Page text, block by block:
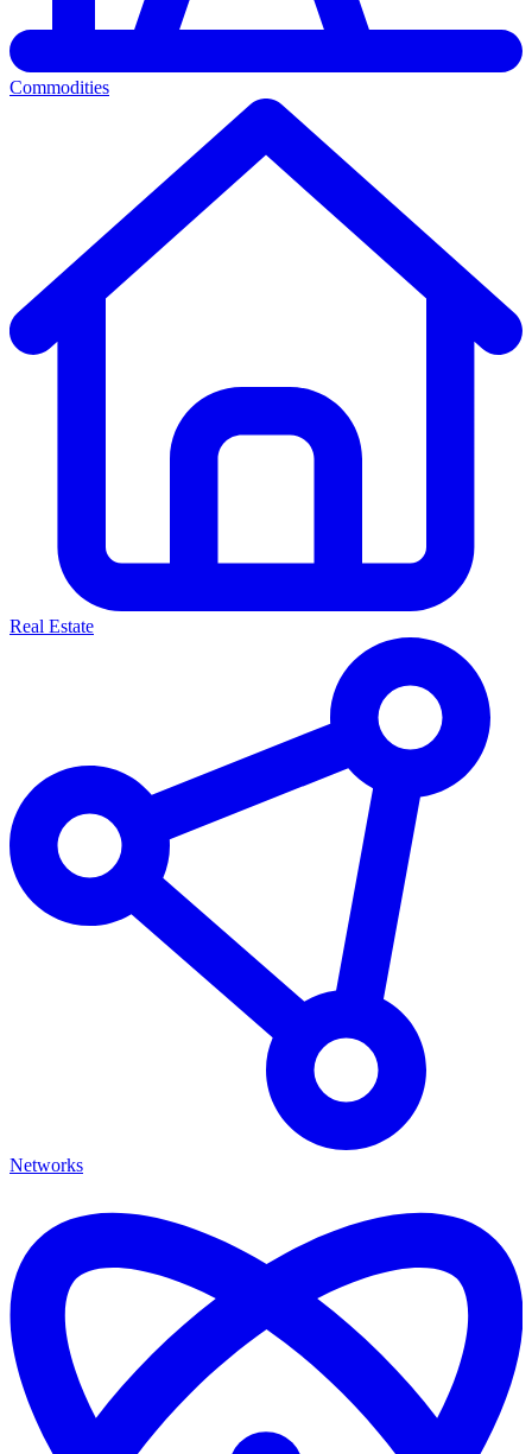
Commodities
Real Estate
Networks